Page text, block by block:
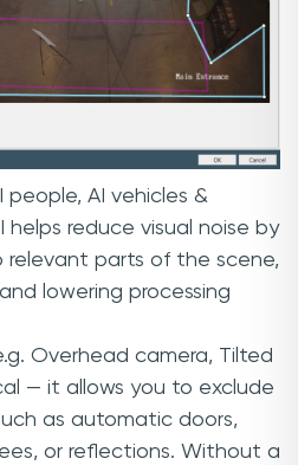
people, AI vehicles &
helps reduce visual noise by
relevant parts of the scene,
lowering processing
Overhead camera, Tilted
— it allows you to exclude
as automatic doors,
or reflections. Without a